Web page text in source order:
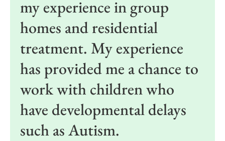
my experience in group
homes and residential
treatment. My experience
has provided me a chance to
work with children who
have developmental delays
such as Autism.